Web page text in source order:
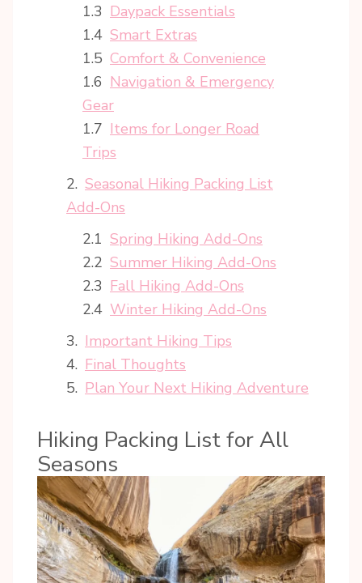
Daypack Essentials
Smart Extras
Comfort & Convenience
Navigation & Emergency
Gear
Items for Longer Road
Trips
Seasonal Hiking Packing List
Add-Ons
Spring Hiking Add-Ons
Summer Hiking Add-Ons
Fall Hiking Add-Ons
Winter Hiking Add-Ons
Important Hiking Tips
Final Thoughts
Plan Your Next Hiking Adventure
Hiking Packing List for All
Seasons